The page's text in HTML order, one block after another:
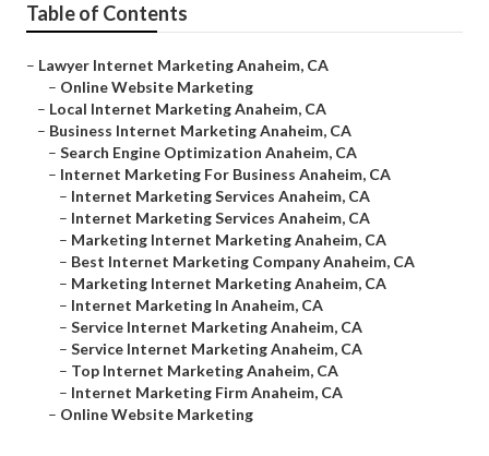
Table of Contents
– Lawyer Internet Marketing Anaheim, CA
– Online Website Marketing
– Local Internet Marketing Anaheim, CA
– Business Internet Marketing Anaheim, CA
– Search Engine Optimization Anaheim, CA
– Internet Marketing For Business Anaheim, CA
– Internet Marketing Services Anaheim, CA
– Internet Marketing Services Anaheim, CA
– Marketing Internet Marketing Anaheim, CA
– Best Internet Marketing Company Anaheim, CA
– Marketing Internet Marketing Anaheim, CA
– Internet Marketing In Anaheim, CA
– Service Internet Marketing Anaheim, CA
– Service Internet Marketing Anaheim, CA
– Top Internet Marketing Anaheim, CA
– Internet Marketing Firm Anaheim, CA
– Online Website Marketing